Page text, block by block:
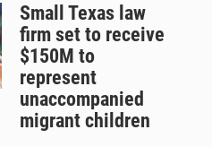
Small Texas law
firm set to receive
$150M to
represent
unaccompanied
migrant children